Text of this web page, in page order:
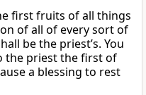
first fruits of all things
of all of every sort of
be the priest’s. You
the priest the first of
a blessing to rest